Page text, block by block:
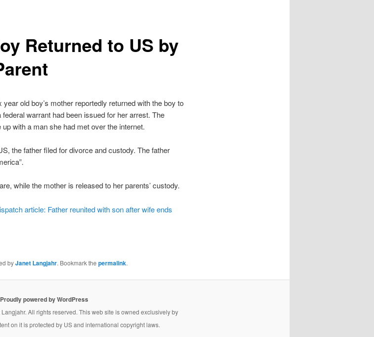
Returned to US by
old boy’s mother reportedly returned with the boy to
warrant had been issued for her arrest. The
with a man she had met over the internet.
the father filed for divorce and custody. The father
while the mother is released to her parents’ custody.
article: Father reunited with son after wife ends
byJanet Langjahr. Bookmark the permalink.
Proudly powered by WordPress
Langjahr. All rights reserved. This web site is owned exclusively by
on it is protected by US and international copyright laws.